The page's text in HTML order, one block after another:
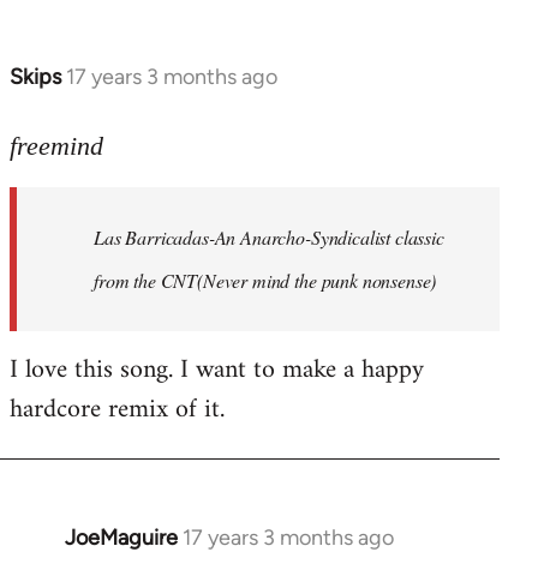
Skips 17 years 3 months ago
In
to
freemind
Las Barricadas-An Anarcho-Syndicalist classic
from the CNT(Never mind the punk nonsense)
I love this song. I want to make a happy
hardcore remix of it.
JoeMaguire 17 years 3 months ago
In